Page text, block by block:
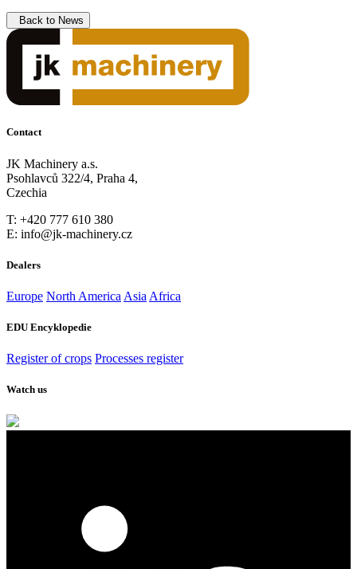
Back to News
Contact
JK Machinery a.s.
Psohlavců 322/4, Praha 4,
Czechia
T: +420 777 610 380
E: info@jk-machinery.cz
Dealers
Europe North America Asia Africa
EDU Encyklopedie
Register of crops Processes register
Watch us